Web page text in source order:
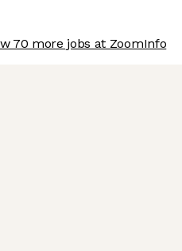
70 more jobs at ZoomInfo